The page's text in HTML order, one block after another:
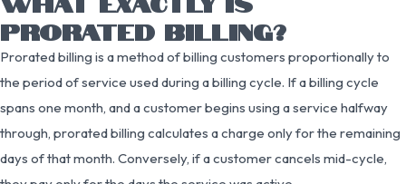
PRORATED BILLING?
Prorated billing is a method of billing customers proportionally to
the period of service used during a billing cycle. If a billing cycle
spans one month, and a customer begins using a service halfway
through, prorated billing calculates a charge only for the remaining
days of that month. Conversely, if a customer cancels mid-cycle,